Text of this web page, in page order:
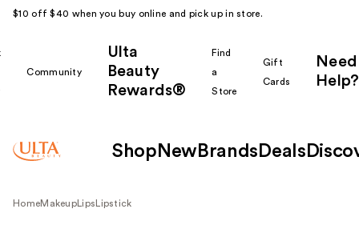
$10 off $40 when you buy online and pick up in store.
Community
Ulta
Beauty
Rewards®
Find
a
Store
Gift
Cards
Need
Help?
Shop New Brands Deals
HomeMakeup Lips Lipstick